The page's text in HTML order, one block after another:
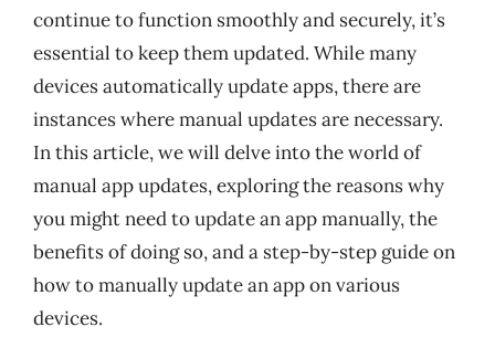
continue to function smoothly and securely, it’s
essential to keep them updated. While many
devices automatically update apps, there are
instances where manual updates are necessary.
In this article, we will delve into the world of
manual app updates, exploring the reasons why
you might need to update an app manually, the
benefits of doing so, and a step-by-step guide on
how to manually update an app on various
devices.